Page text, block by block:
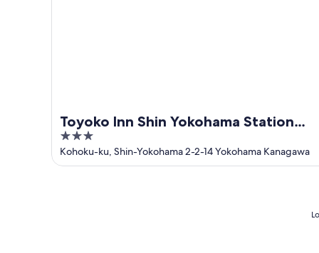
Toyoko Inn Shin Yokohama Station
Shinkan
3
out
of
Kohoku-ku, Shin-Yokohama 2-2-14 Yokohama Kanagawa